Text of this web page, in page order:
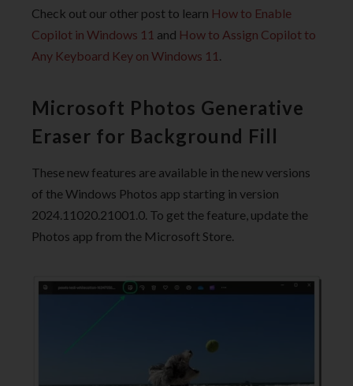
Check out our other post to learn How to Enable
Copilot in Windows 11 and How to Assign Copilot to
Any Keyboard Key on Windows 11 .
Microsoft Photos Generative
Eraser for Background Fill
These new features are available in the new versions
of the Windows Photos app starting in version
2024.11020.21001.0. To get the feature, update the
Photos app from the Microsoft Store.